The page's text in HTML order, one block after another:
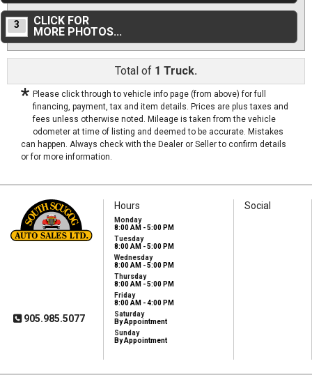
3
CLICK FOR
MORE PHOTOS...
Total of 1 Truck.
* Please click through to vehicle info page (from above) for full
financing, payment, tax and item details. Prices are plus taxes and
fees unless otherwise noted. Mileage is taken from the vehicle
odometer at time of listing and deemed to be accurate. Mistakes
can happen. Always check with the Dealer or Seller to confirm details
or for more information.
905.985.5077
Hours
Monday
8:00 AM - 5:00 PM
Tuesday
8:00 AM - 5:00 PM
Wednesday
8:00 AM - 5:00 PM
Thursday
8:00 AM - 5:00 PM
Friday
8:00 AM - 4:00 PM
Saturday
By Appointment
Sunday
By Appointment
Social